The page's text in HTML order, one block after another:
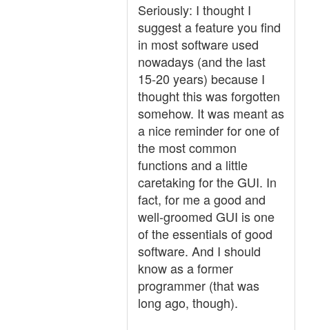
Seriously: I thought I
suggest a feature you find
in most software used
nowadays (and the last
15-20 years) because I
thought this was forgotten
somehow. It was meant as
a nice reminder for one of
the most common
functions and a little
caretaking for the GUI. In
fact, for me a good and
well-groomed GUI is one
of the essentials of good
software. And I should
know as a former
programmer (that was
long ago, though).